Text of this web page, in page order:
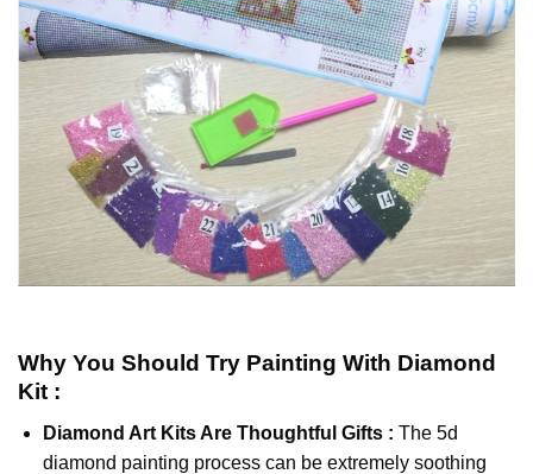
Why You Should Try Painting With Diamond
Kit :
Diamond Art Kits Are Thoughtful Gifts : The 5d
diamond painting process can be extremely soothing